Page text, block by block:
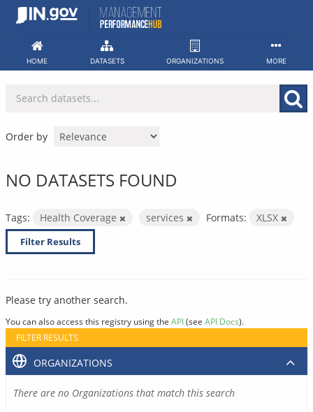
Skip
HOME DATASETS ORGANIZATIONS MORE
Order by
NO DATASETS FOUND
Tags: Health Coverage services Formats: XLSX
Filter Results
Please try another search.
You can also access this registry using the API(see API Docs).
FILTER RESULTS
ORGANIZATIONS
There are no Organizations that match this search